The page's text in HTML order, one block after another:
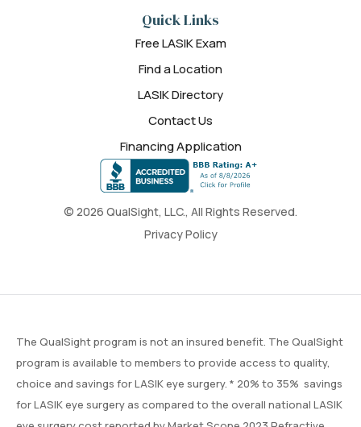
© 2026 QualSight, LLC., All Rights Reserved.
Privacy Policy
Quick Links
Free LASIK Exam
Find a Location
LASIK Directory
Contact Us
Financing Application
The QualSight program is not an insured benefit. The QualSight
program is available to members to provide access to quality,
choice and savings for LASIK eye surgery. * 20% to 35% savings
for LASIK eye surgery as compared to the overall national LASIK